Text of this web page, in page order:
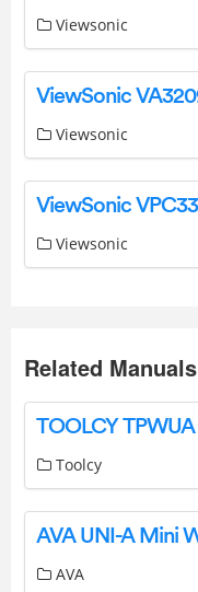
Viewsonic
Viewsonic
Viewsonic
Related Manuals
Toolcy
AVA